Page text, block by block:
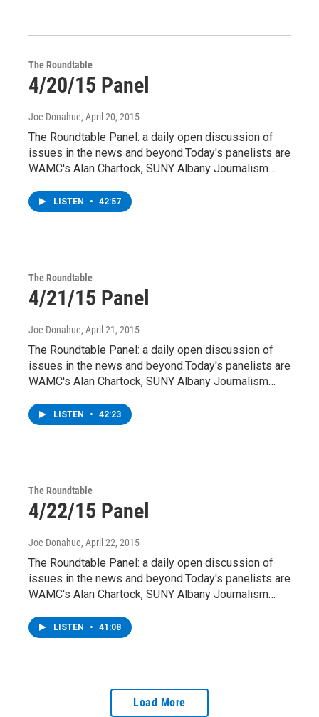
The Roundtable
4/20/15 Panel
Joe Donahue, April 20, 2015
The Roundtable Panel: a daily open discussion of
issues in the news and beyond.Today's panelists are
WAMC's Alan Chartock, SUNY Albany Journalism…
LISTEN • 42:57
The Roundtable
4/21/15 Panel
Joe Donahue, April 21, 2015
The Roundtable Panel: a daily open discussion of
issues in the news and beyond.Today's panelists are
WAMC's Alan Chartock, SUNY Albany Journalism…
LISTEN • 42:23
The Roundtable
4/22/15 Panel
Joe Donahue, April 22, 2015
The Roundtable Panel: a daily open discussion of
issues in the news and beyond.Today's panelists are
WAMC's Alan Chartock, SUNY Albany Journalism…
LISTEN • 41:08
Load More